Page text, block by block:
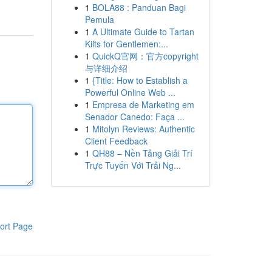
Page
1 BOLA88 : Panduan Bagi
Pemula
1 A Ultimate Guide to Tartan
Kilts for Gentlemen:...
1 QuickQ官网：官方copyright
与详细介绍
1 {Title: How to Establish a
Powerful Online Web ...
1 Empresa de Marketing em
Senador Canedo: Faça ...
1 Mitolyn Reviews: Authentic
Client Feedback
1 QH88 – Nền Tảng Giải Trí
Trực Tuyến Với Trải Ng...